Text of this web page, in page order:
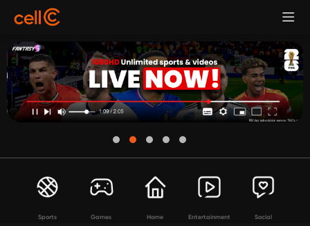
Sports Games Home Entertainment Social